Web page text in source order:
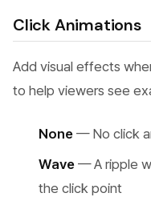
Click Animations
Add visual effects
to help viewers see
None — No click
Wave — A ripple
the click point